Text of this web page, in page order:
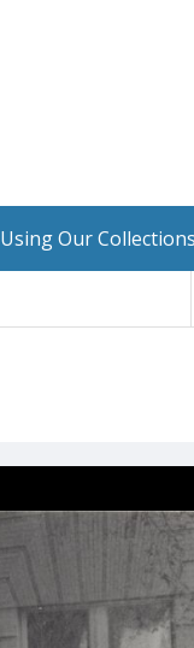
Using Our Collections